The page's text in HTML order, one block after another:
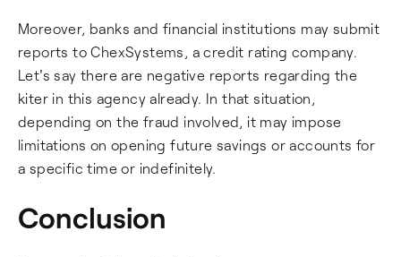
Moreover, banks and financial institutions may submit
reports to ChexSystems, a credit rating company.
Let's say there are negative reports regarding the
kiter in this agency already. In that situation,
depending on the fraud involved, it may impose
limitations on opening future savings or accounts for
a specific time or indefinitely.
Conclusion